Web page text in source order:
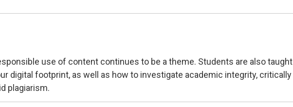
use of content continues to be a theme. Students are also taught
digital footprint, as well as how to investigate academic integrity, critically
plagiarism.